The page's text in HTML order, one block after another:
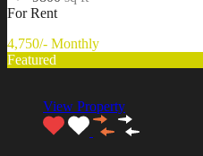
For Rent
4,750/- Monthly
Featured
View Property